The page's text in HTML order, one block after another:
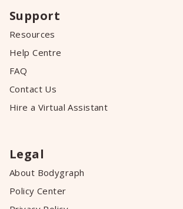
Support
Resources
Help Centre
FAQ
Contact Us
Hire a Virtual Assistant
Legal
About Bodygraph
Policy Center